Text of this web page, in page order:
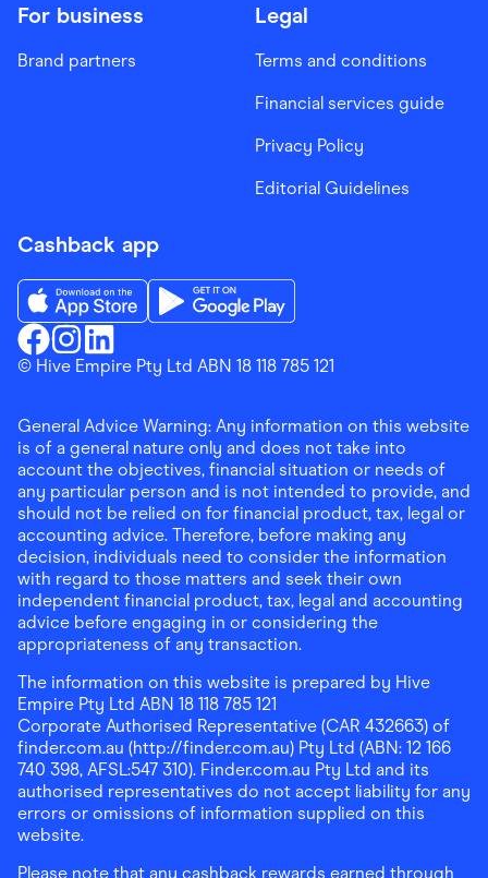
For business
Brand partners
Legal
Terms and conditions
Financial services guide
Privacy Policy
Editorial Guidelines
Cashback app
Finder ShoppingFacebook
Finder ShoppingInstagram
Finder ShoppingLinkedin
Download the Finder Shopping App on App Store
© Hive Empire Pty Ltd ABN 18 118 785 121
General Advice Warning: Any information on this website
is of a general nature only and does not take into
account the objectives, financial situation or needs of
any particular person and is not intended to provide, and
should not be relied on for financial product, tax, legal or
accounting advice. Therefore, before making any
decision, individuals need to consider the information
with regard to those matters and seek their own
independent financial product, tax, legal and accounting
advice before engaging in or considering the
appropriateness of any transaction.
The information on this website is prepared by Hive
Empire Pty Ltd ABN 18 118 785 121
Corporate Authorised Representative (CAR 432663) of
finder.com.au (http://finder.com.au) Pty Ltd (ABN: 12 166
740 398, AFSL:547 310). Finder.com.au Pty Ltd and its
authorised representatives do not accept liability for any
errors or omissions of information supplied on this
website.
Please note that any cashback rewards earned through